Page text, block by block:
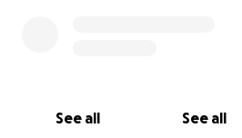
See all See all